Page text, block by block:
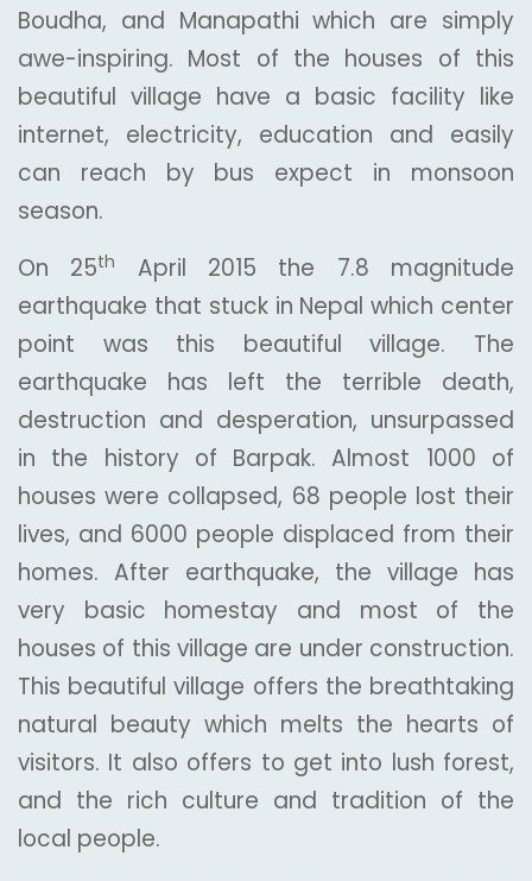
Boudha, and Manapathi which are simply
awe-inspiring. Most of the houses of this
beautiful village have a basic facility like
internet, electricity, education and easily
can reach by bus expect in monsoon
season.
On 25th
April 2015 the 7.8 magnitude
earthquake that stuck in Nepal which center
point was this beautiful village. The
earthquake has left the terrible death,
destruction and desperation, unsurpassed
in the history of Barpak. Almost 1000 of
houses were collapsed, 68 people lost their
lives, and 6000 people displaced from their
homes. After earthquake, the village has
very basic homestay and most of the
houses of this village are under construction.
This beautiful village offers the breathtaking
natural beauty which melts the hearts of
visitors. It also offers to get into lush forest,
and the rich culture and tradition of the
local people.